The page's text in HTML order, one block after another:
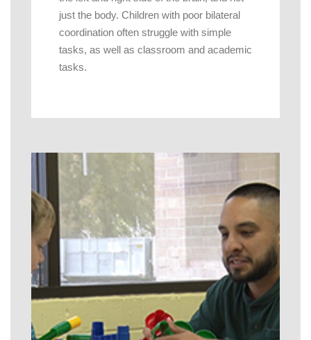
just the body. Children with poor bilateral
coordination often struggle with simple
tasks, as well as classroom and academic
tasks.